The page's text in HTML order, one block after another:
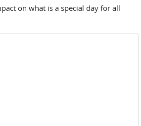
on what is a special day for all